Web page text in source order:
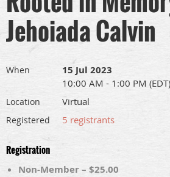
Jehoiada Calvin
When 15 Jul 2023
10:00 AM - 1:00 PM (EDT)
Location Virtual
Registered 5 registrants
Registration
Non-Member – $25.00